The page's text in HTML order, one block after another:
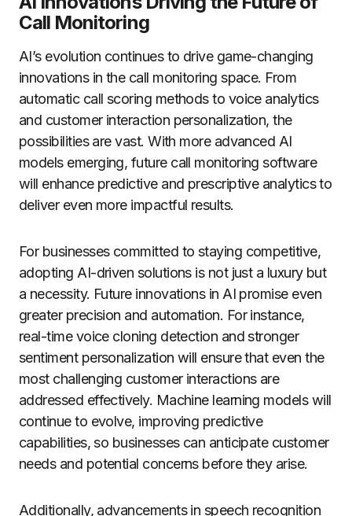
Call Monitoring
AI’s evolution continues to drive game-changing
innovations in the call monitoring space. From
automatic call scoring methods to voice analytics
and customer interaction personalization, the
possibilities are vast. With more advanced AI
models emerging, future call monitoring software
will enhance predictive and prescriptive analytics to
deliver even more impactful results.
For businesses committed to staying competitive,
adopting AI-driven solutions is not just a luxury but
a necessity. Future innovations in AI promise even
greater precision and automation. For instance,
real-time voice cloning detection and stronger
sentiment personalization will ensure that even the
most challenging customer interactions are
addressed effectively. Machine learning models will
continue to evolve, improving predictive
capabilities, so businesses can anticipate customer
needs and potential concerns before they arise.
Additionally, advancements in speech recognition